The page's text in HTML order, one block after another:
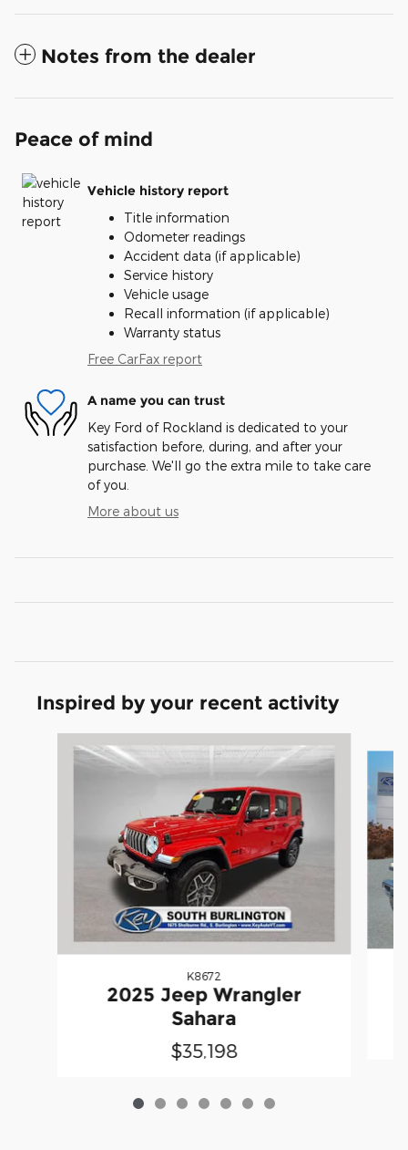
Notes from the dealer
Peace of mind
Vehicle history report
Title information
Odometer readings
Accident data (if applicable)
Service history
Vehicle usage
Recall information (if applicable)
Warranty status
Free CarFax report
A name you can trust
Key Ford of Rockland is dedicated to your
satisfaction before, during, and after your
purchase. We'll go the extra mile to take care
of you.
More about us
Inspired by your recent activity
K8672
2025 Jeep Wrangler
Sahara
$35,198